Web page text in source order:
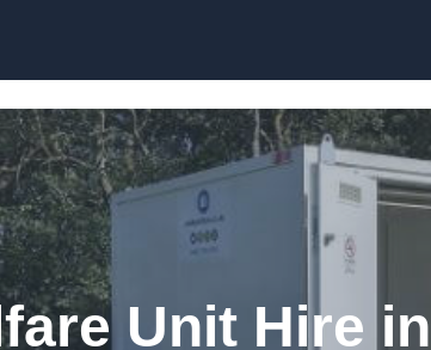
Unit Hire